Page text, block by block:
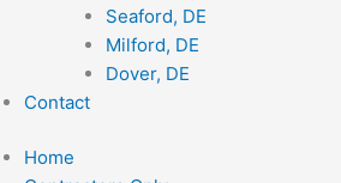
Seaford, DE
Milford, DE
Dover, DE
Contact
Home